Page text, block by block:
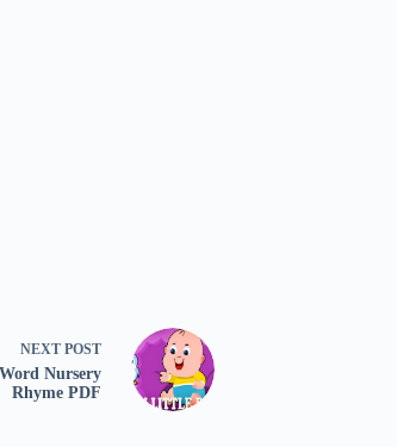
NEXT POST
Nursery
Rhyme PDF